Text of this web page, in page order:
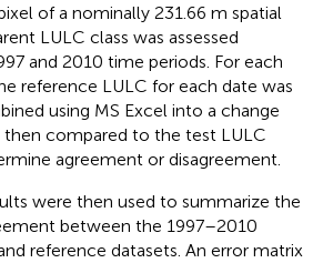
of a nominally 231.66 m spatial
LULC class was assessed
and 2010 time periods. For each
reference LULC for each date was
using MS Excel into a change
compared to the test LULC
agreement or disagreement.
were then used to summarize the
between the 1997–2010
reference datasets. An error matrix